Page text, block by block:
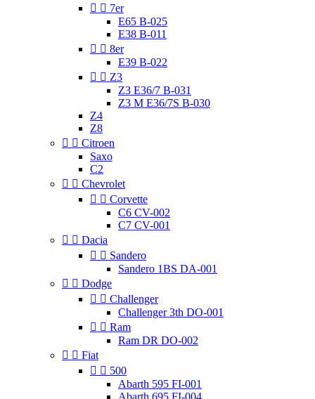
  7er
E65 B-025
E38 B-011
  8er
E39 B-022
  Z3
Z3 E36/7 B-031
Z3 M E36/7S B-030
Z4
Z8
  Citroen
Saxo
C2
  Chevrolet
  Corvette
C6 CV-002
C7 CV-001
  Dacia
  Sandero
Sandero 1BS DA-001
  Dodge
  Challenger
Challenger 3th DO-001
  Ram
Ram DR DO-002
  Fiat
  500
Abarth 595 FI-001
Abarth 695 FI-004